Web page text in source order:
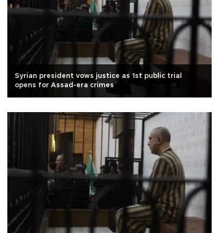
Syrian president vows justice as 1st public trial
opens for Assad-era crimes